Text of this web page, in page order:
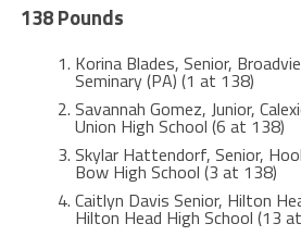
138 Pounds
Korina Blades, Senior,
Seminary (PA) (1 at 138)
Savannah Gomez, Junior,
Union High School (6 at 138)
Skylar Hattendorf, Senior,
Bow High School (3 at 138)
Caitlyn Davis Senior, Hilton
Hilton Head High School (13